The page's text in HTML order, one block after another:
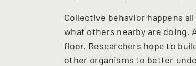
Collective behavior happens
what others nearby are doing.
floor. Researchers hope to
other organisms to better